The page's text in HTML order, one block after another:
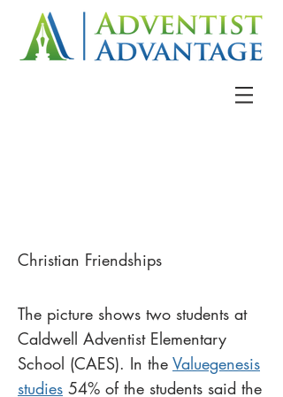
Christian Friendships
The picture shows two students at
Caldwell Adventist Elementary
School (CAES). In the Valuegenesis
studies 54% of the students said the